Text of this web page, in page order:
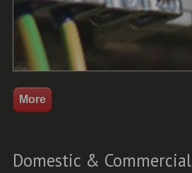
Domestic & Commercial